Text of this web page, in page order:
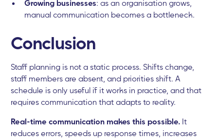
Growing businesses: as an organisation grows,
manual communication becomes a bottleneck.
Conclusion
Staff planning is not a static process. Shifts change,
staff members are absent, and priorities shift. A
schedule is only useful if it works in practice, and that
requires communication that adapts to reality.
Real-time communication makes this possible. It
reduces errors, speeds up response times, increases